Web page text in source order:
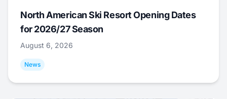
North American Ski Resort Opening Dates
for 2026/27 Season
August 6, 2026
News